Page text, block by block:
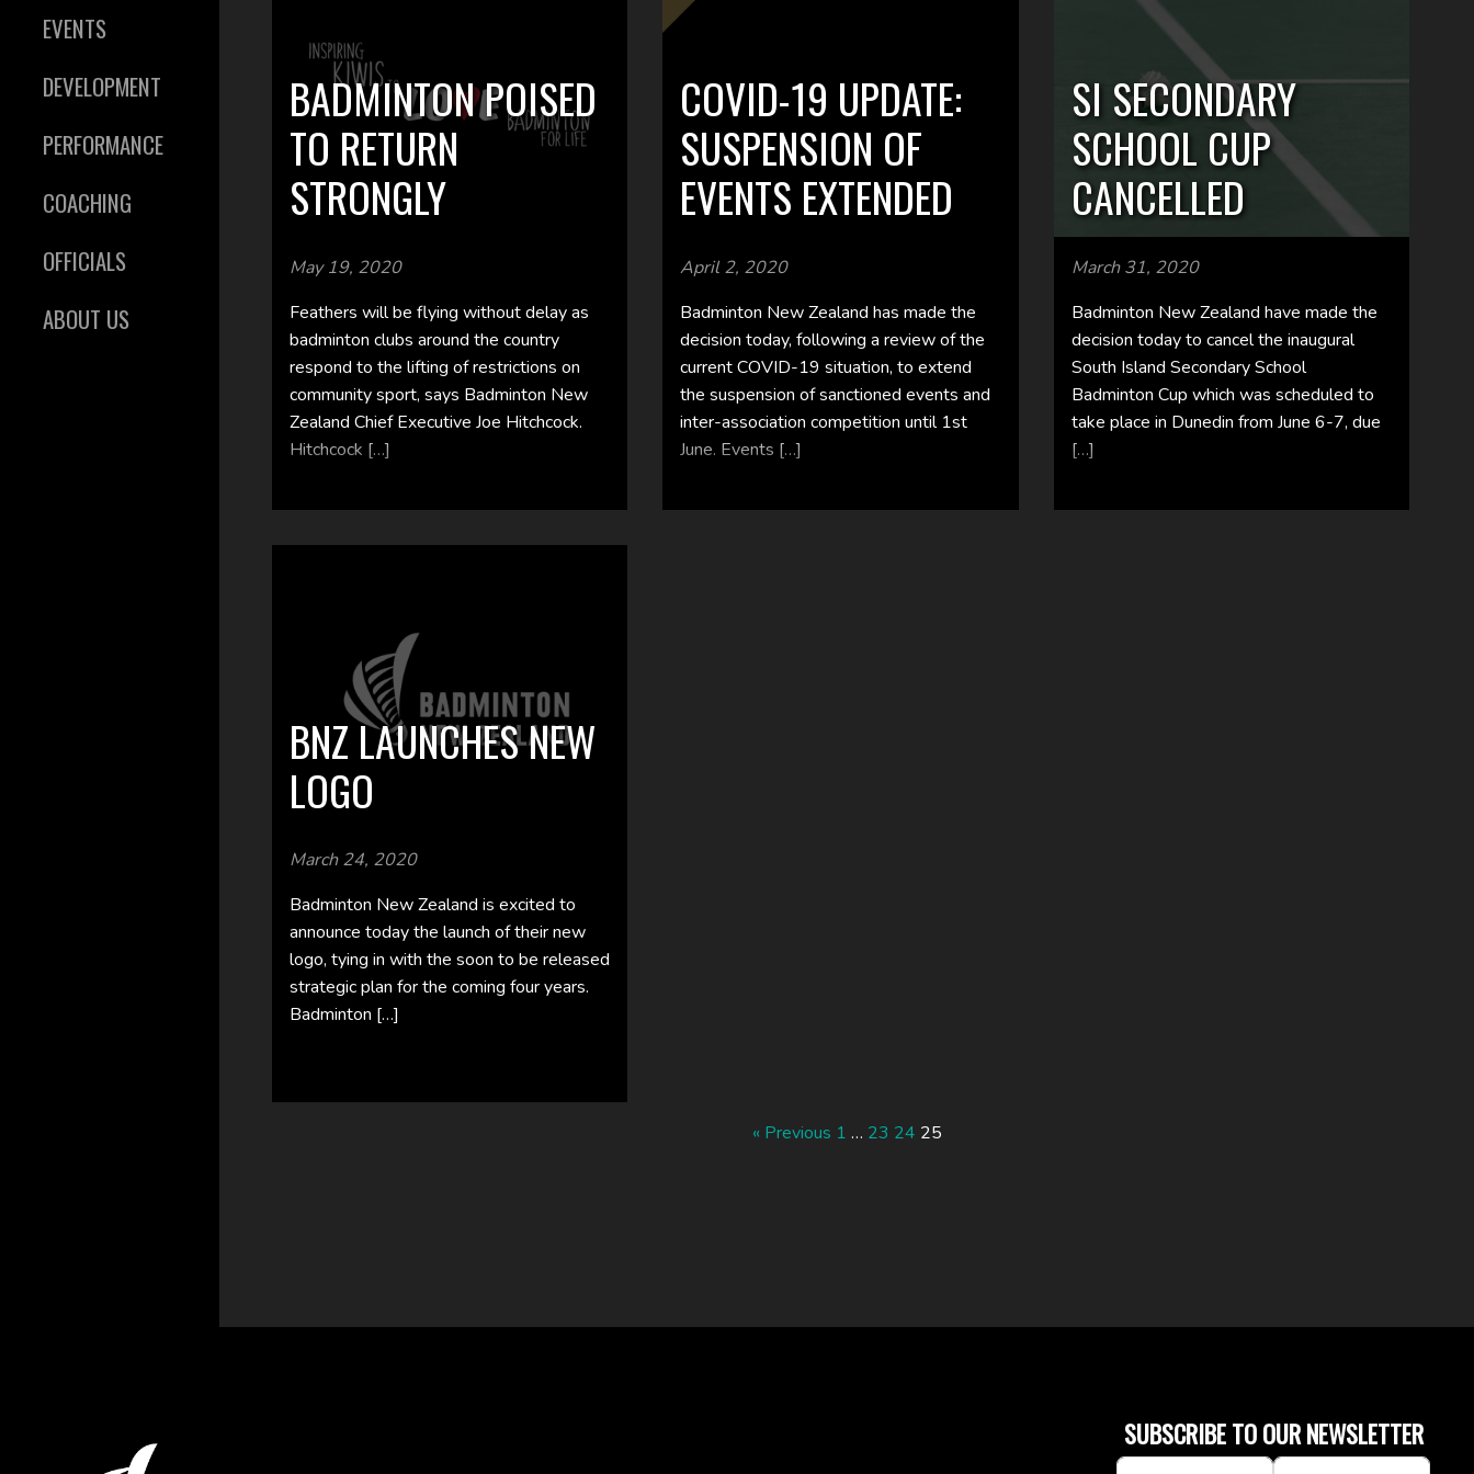
EVENTS
DEVELOPMENT
PERFORMANCE
COACHING
OFFICIALS
ABOUT US
BADMINTON POISED
TO RETURN
STRONGLY
May 19, 2020
Feathers will be flying without delay as
badminton clubs around the country
respond to the lifting of restrictions on
community sport, says Badminton New
Zealand Chief Executive Joe Hitchcock.
Hitchcock […]
COVID-19 UPDATE:
SUSPENSION OF
EVENTS EXTENDED
April 2, 2020
Badminton New Zealand has made the
decision today, following a review of the
current COVID-19 situation, to extend
the suspension of sanctioned events and
inter-association competition until 1st
June. Events […]
SI SECONDARY
SCHOOL CUP
CANCELLED
March 31, 2020
Badminton New Zealand have made the
decision today to cancel the inaugural
South Island Secondary School
Badminton Cup which was scheduled to
take place in Dunedin from June 6-7, due
[…]
BNZ LAUNCHES NEW
LOGO
March 24, 2020
Badminton New Zealand is excited to
announce today the launch of their new
logo, tying in with the soon to be released
strategic plan for the coming four years.
Badminton […]
« Previous 1 … 23 24 25
SUBSCRIBE TO OUR NEWSLETTER